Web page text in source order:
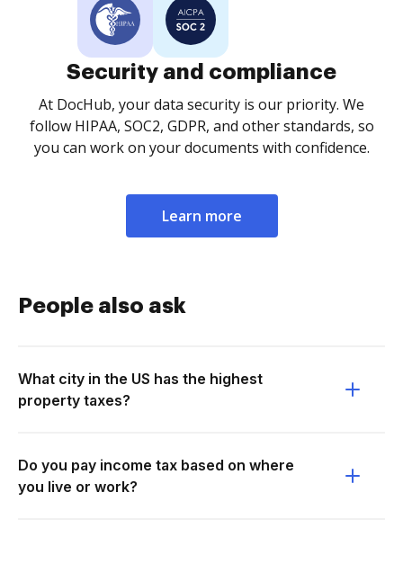
Security and compliance
At DocHub, your data security is our priority. We
follow HIPAA, SOC2, GDPR, and other standards, so
you can work on your documents with confidence.
Learn more
People also ask
What city in the US has the highest
property taxes?
Do you pay income tax based on where
you live or work?